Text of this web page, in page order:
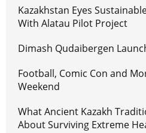
Kazakhstan Eyes
With Alatau Pilot Project
Dimash Qudaibergen
Football, Comic Con and
Weekend
What Ancient Kazakh
About Surviving Extreme